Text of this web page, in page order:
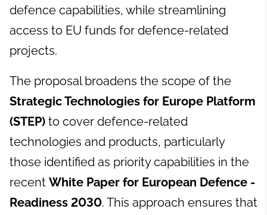
defence capabilities, while streamlining
access to EU funds for defence-related
projects.
The proposal broadens the scope of the
Strategic Technologies for Europe Platform
(STEP) to cover defence-related
technologies and products, particularly
those identified as priority capabilities in the
recent White Paper for European Defence -
Readiness 2030. This approach ensures that